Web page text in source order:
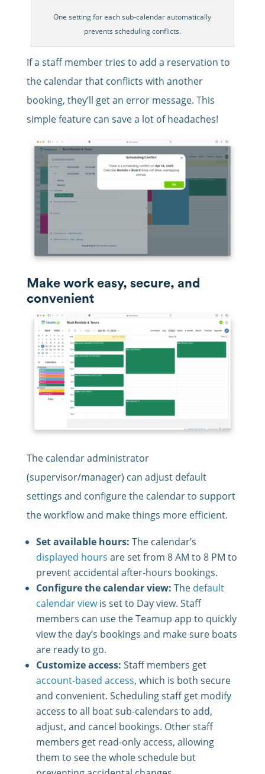
One setting for each sub-calendar automatically
prevents scheduling conflicts.
If a staff member tries to add a reservation to
the calendar that conflicts with another
booking, they’ll get an error message. This
simple feature can save a lot of headaches!
Make work easy, secure, and
convenient
The calendar administrator
(supervisor/manager) can adjust default
settings and configure the calendar to support
the workflow and make things more efficient.
Set available hours: The calendar’s
displayed hours are set from 8 AM to 8 PM to
prevent accidental after-hours bookings.
Configure the calendar view: The default
calendar viewis set to Day view. Staff
members can use the Teamup app to quickly
view the day’s bookings and make sure boats
are ready to go.
Customize access: Staff members get
account-based access, which is both secure
and convenient. Scheduling staff get modify
access to all boat sub-calendars to add,
adjust, and cancel bookings. Other staff
members get read-only access, allowing
them to see the whole schedule but